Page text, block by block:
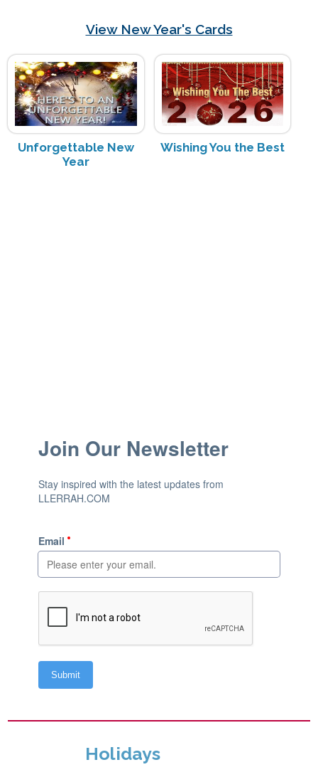
View New Year's Cards
Unforgettable New
Year
Wishing You the Best
Holidays